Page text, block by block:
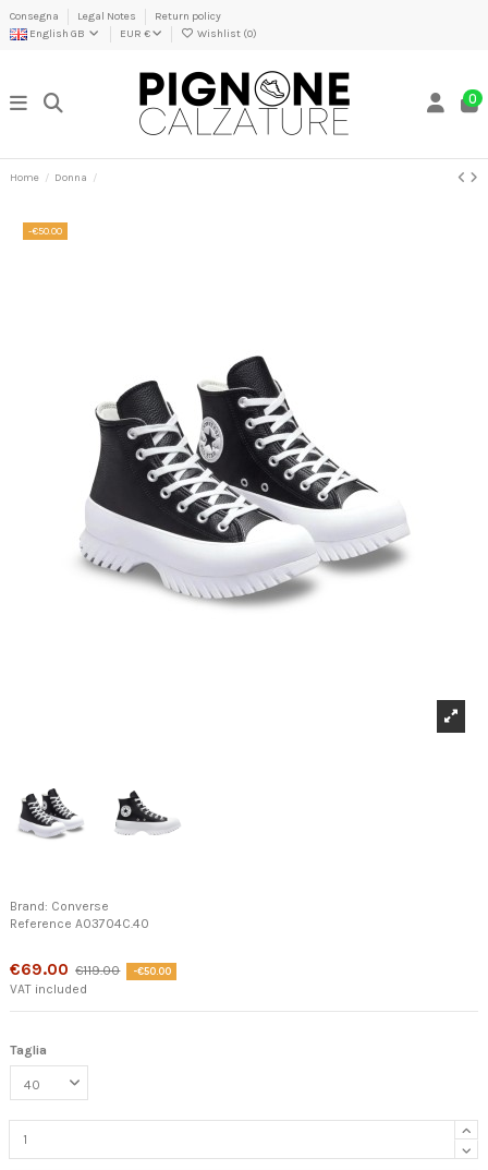
Consegna Legal Notes
Return policy
English GB
EUR € Wishlist (0)
0
Home Donna
-€50.00
Brand: Converse
Reference A03704C.40
€69.00 €119.00 -€50.00
VAT included
Taglia